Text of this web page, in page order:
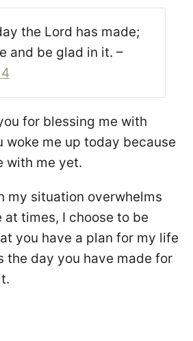
the Lord has made;
and be glad in it. –
for blessing me with
woke me up today because
with me yet.
my situation overwhelms
at times, I choose to be
you have a plan for my life
the day you have made for